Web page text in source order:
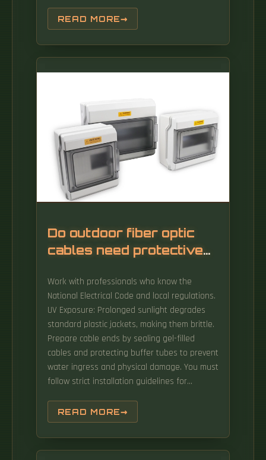
stainless steel or aluminium. What is an
outdoor type 3 power cabinet?With durable
construction the Outdoor Type 3 power
cabinet incorporates tailored thermal
systems (fan/filters, air conditioners, Heat
keep even the most sensitive electronics
functioning in extreme environments. With
various materials and designs available,
understanding how climate affects your
choice is essential.
READ MORE
Do outdoor fiber optic
cables need protective
Work with professionals who know the
National Electrical Code and local regulations.
UV Exposure: Prolonged sunlight degrades
standard plastic jackets, making them brittle.
Prepare cable ends by sealing gel-filled
cables and protecting buffer tubes to prevent
water ingress and physical damage. You must
follow strict installation guidelines for
READ MORE